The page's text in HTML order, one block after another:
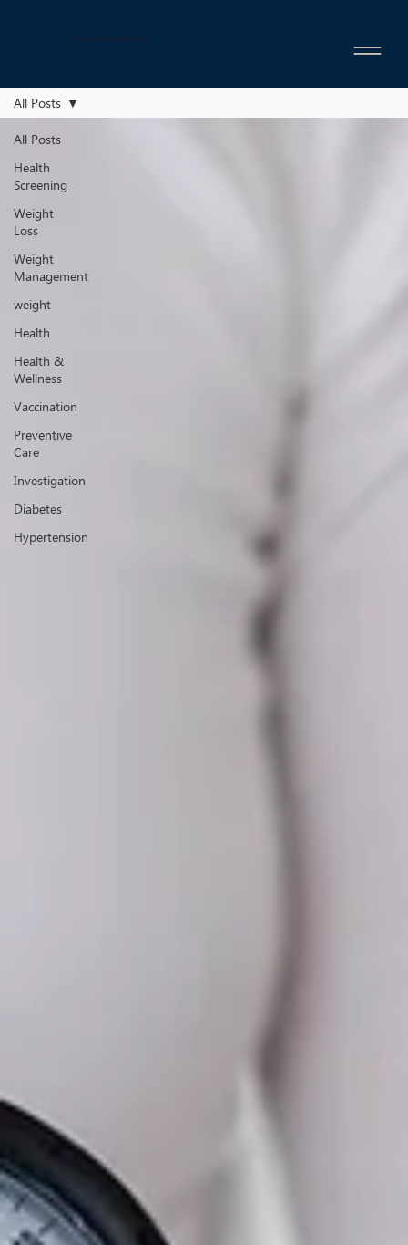
Evergreen Medical Clinic
All Posts
Health
Screening
Weight
Loss
Weight
Management
weight
Health
Health &
Wellness
Vaccination
Preventive
Care
Investigation
Diabetes
Hypertension
All Posts